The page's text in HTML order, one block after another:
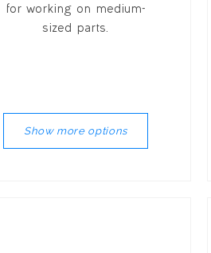
for working on medium-
sized parts.
Show more options